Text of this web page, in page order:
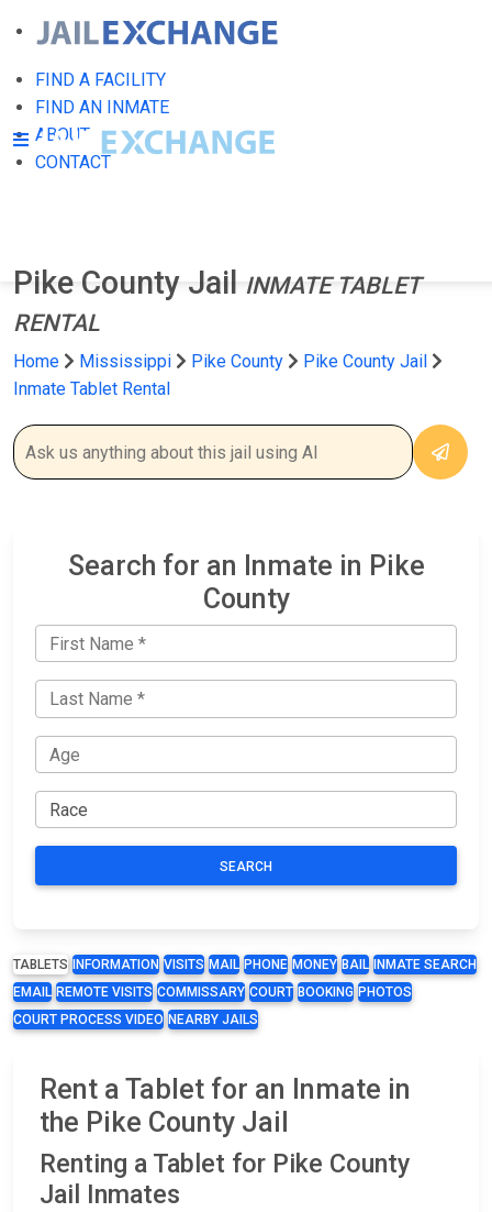
FIND A FACILITY
FIND AN INMATE
ABOUT
CONTACT
Pike County Jail
INMATE TABLET
RENTAL
Home Mississippi Pike County
Pike County Jail
Inmate Tablet Rental
Search for an Inmate in Pike
County
SEARCH
TABLETS INFORMATION VISITS MAIL PHONE MONEY BAIL
INMATE SEARCH
EMAIL REMOTE VISITS COMMISSARY COURT BOOKING PHOTOS
COURT PROCESS VIDEO NEARBY JAILS
Rent a Tablet for an Inmate in
the Pike County Jail
Renting a Tablet for Pike County
Jail Inmates